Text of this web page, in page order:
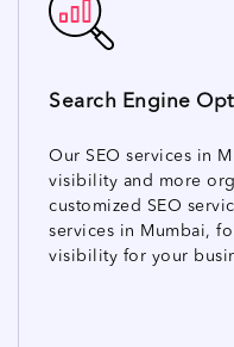
Search Engine
Our SEO services in
visibility and more
customized SEO
services in Mumbai,
visibility for your